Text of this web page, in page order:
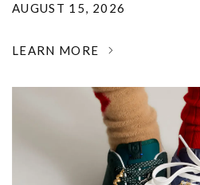
AUGUST 15, 2026
LEARN MORE